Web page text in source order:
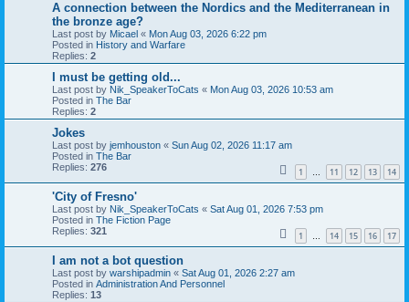
A connection between the Nordics and the Mediterranean in
the bronze age?
Last post by Micael « Mon Aug 03, 2026 6:22 pm
Posted in History and Warfare
Replies: 2
I must be getting old...
Last post by Nik_SpeakerToCats « Mon Aug 03, 2026 10:53 am
Posted in The Bar
Replies: 2
Jokes
Last post by jemhouston « Sun Aug 02, 2026 11:17 am
Posted in The Bar
Replies: 276 1 … 11 12 13 14
'City of Fresno'
Last post by Nik_SpeakerToCats « Sat Aug 01, 2026 7:53 pm
Posted in The Fiction Page
Replies: 321 1 … 14 15 16 17
I am not a bot question
Last post by warshipadmin « Sat Aug 01, 2026 2:27 am
Posted in Administration And Personnel
Replies: 13